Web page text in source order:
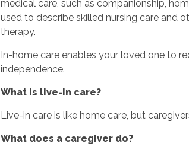
medical care, such as companionship,
used to describe skilled nursing care and
therapy.
In-home care enables your loved one to
independence.
What is live-in care?
Live-in care is like home care, but
What does a caregiver do?